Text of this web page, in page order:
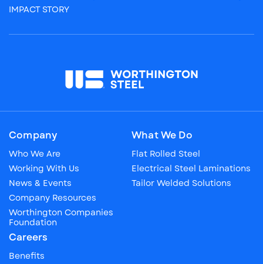
IMPACT STORY
Company
Who We Are
Working With Us
News & Events
Company Resources
Worthington Companies
Foundation
What We Do
Flat Rolled Steel
Electrical Steel Laminations
Tailor Welded Solutions
Careers
Benefits